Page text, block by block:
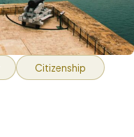
Citizenship